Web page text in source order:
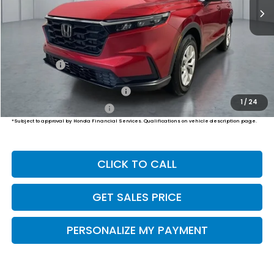
1 / 24
Less
$34,325
Dealer Doc Fee:
Final Price
Military Appreciation Offer
Honda Graduate Offer
$500
*Subject to approval by Honda Financial Services. Qualifications on vehicle description page.
CLICK TO CALL
GET SALES PRICE
PERSONALIZE MY PAYMENT